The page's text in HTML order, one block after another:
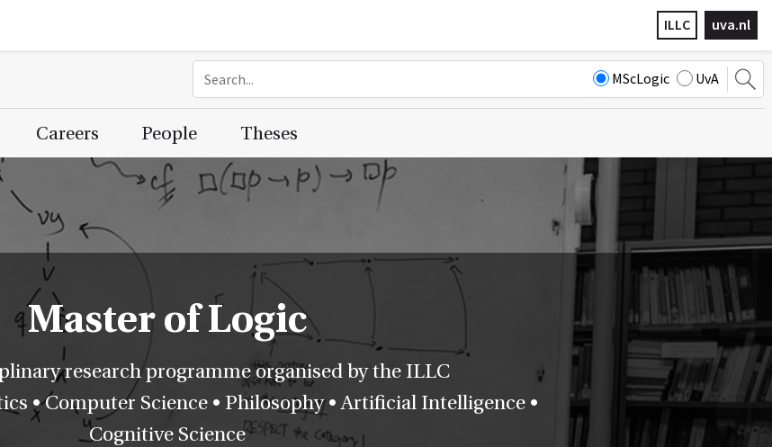
uva.nl
ILLC
MScLogic UvA
Careers People Theses
Master of Logic
research programme organised by the ILLC
• Computer Science • Philosophy • Artificial Intelligence •
Cognitive Science